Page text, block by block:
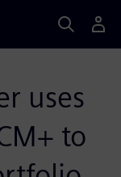
uses
to